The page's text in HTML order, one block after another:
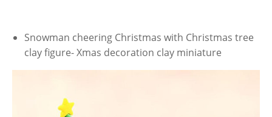
Snowman cheering Christmas with Christmas tree
clay figure- Xmas decoration clay miniature